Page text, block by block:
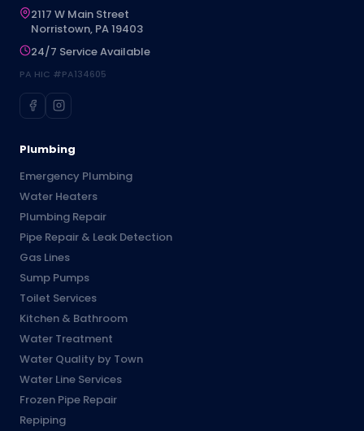
2117 W Main Street
Norristown, PA 19403
24/7 Service Available
PA HIC #PA134605
Plumbing
Emergency Plumbing
Water Heaters
Plumbing Repair
Pipe Repair & Leak Detection
Gas Lines
Sump Pumps
Toilet Services
Kitchen & Bathroom
Water Treatment
Water Quality by Town
Water Line Services
Frozen Pipe Repair
Repiping